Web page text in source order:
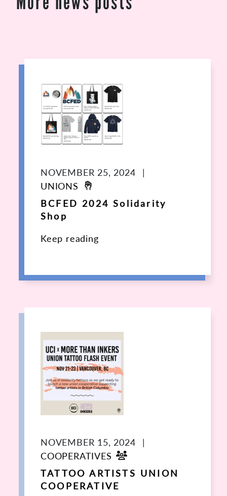
NOVEMBER 25, 2024 |
UNIONS
BCFED 2024 Solidarity
Shop
Keep reading
NOVEMBER 15, 2024 |
COOPERATIVES
TATTOO ARTISTS UNION
COOPERATIVE